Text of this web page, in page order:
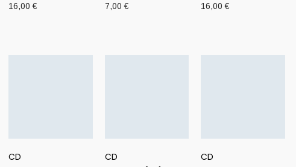
16,00€ 7,00€ 16,00€
CD CD CD